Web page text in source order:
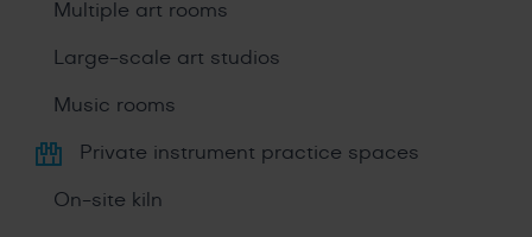
Multiple art rooms
Large-scale art studios
Music rooms
Private instrument practice spaces
On-site kiln